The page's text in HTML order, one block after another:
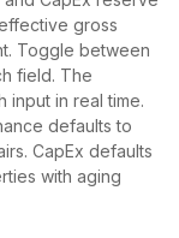
gross
Toggle between
field. The
in real time.
defaults to
CapEx defaults
with aging